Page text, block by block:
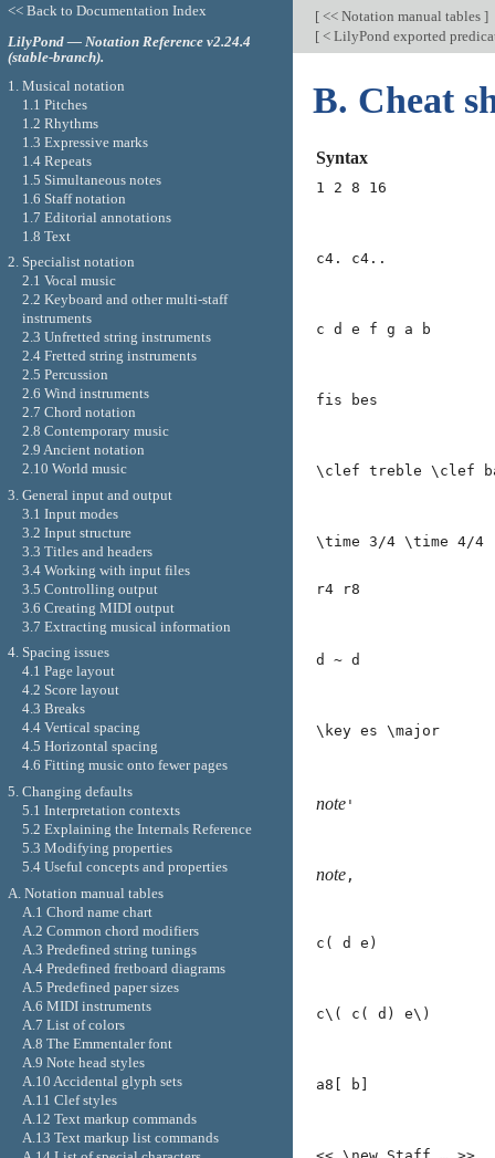
[<< Notation manual tables ]
[< LilyPond exported
B. Cheat
Syntax
1 2 8 16
c4. c4..
c d e f g a b
fis bes
\clef treble \clef
\time 3/4 \time 4/4
r4 r8
d ~ d
\key es \major
note'
note,
c( d e)
c\( c( d) e\)
a8[ b]
<< Back to Documentation Index
LilyPond — Notation Reference v2.24.4
(stable-branch).
1. Musical notation
1.1 Pitches
1.2 Rhythms
1.3 Expressive marks
1.4 Repeats
1.5 Simultaneous notes
1.6 Staff notation
1.7 Editorial annotations
1.8 Text
2. Specialist notation
2.1 Vocal music
2.2 Keyboard and other multi-staff
instruments
2.3 Unfretted string instruments
2.4 Fretted string instruments
2.5 Percussion
2.6 Wind instruments
2.7 Chord notation
2.8 Contemporary music
2.9 Ancient notation
2.10 World music
3. General input and output
3.1 Input modes
3.2 Input structure
3.3 Titles and headers
3.4 Working with input files
3.5 Controlling output
3.6 Creating MIDI output
3.7 Extracting musical information
4. Spacing issues
4.1 Page layout
4.2 Score layout
4.3 Breaks
4.4 Vertical spacing
4.5 Horizontal spacing
4.6 Fitting music onto fewer pages
5. Changing defaults
5.1 Interpretation contexts
5.2 Explaining the Internals Reference
5.3 Modifying properties
5.4 Useful concepts and properties
A. Notation manual tables
A.1 Chord name chart
A.2 Common chord modifiers
A.3 Predefined string tunings
A.4 Predefined fretboard diagrams
A.5 Predefined paper sizes
A.6 MIDI instruments
A.7 List of colors
A.8 The Emmentaler font
A.9 Note head styles
A.10 Accidental glyph sets
A.11 Clef styles
A.12 Text markup commands
A.13 Text markup list commands